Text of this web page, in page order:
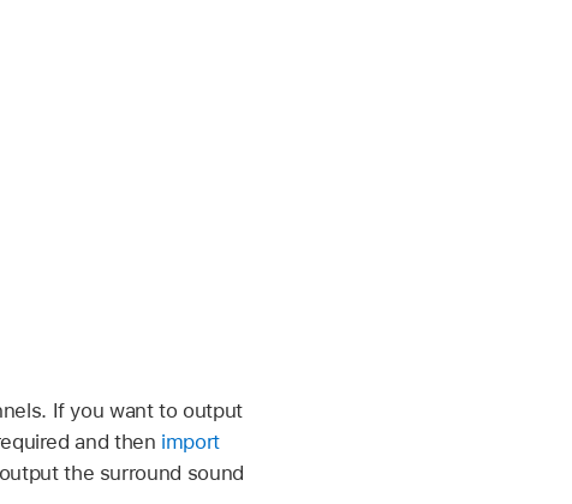
If you want to output
and then import
the surround sound